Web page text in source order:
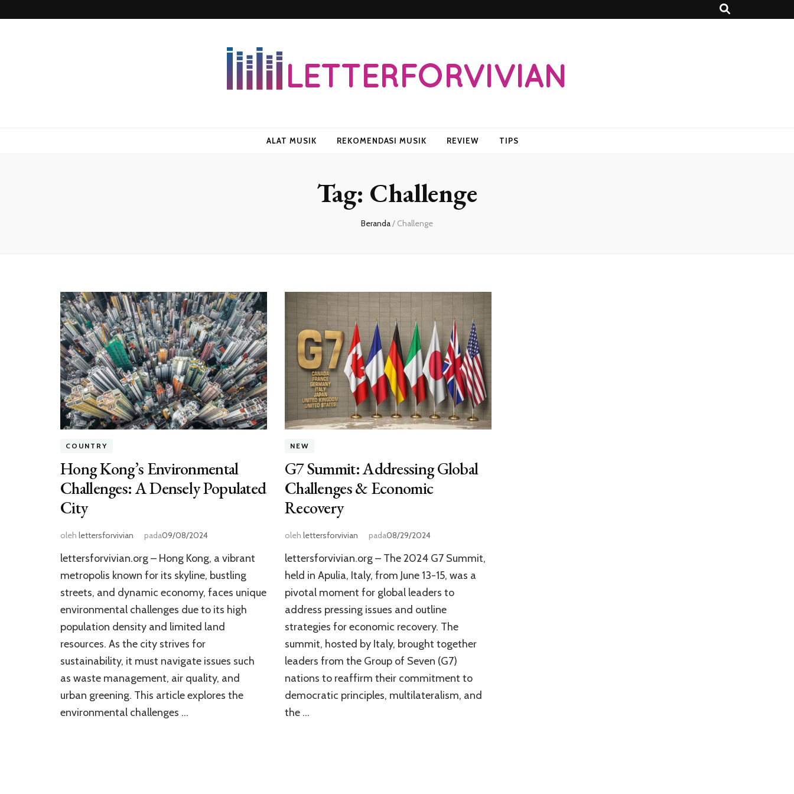
ALAT MUSIK REKOMENDASI MUSIK REVIEW TIPS
Tag: Challenge
Beranda/ Challenge
COUNTRY
Hong Kong’s Environmental
Challenges: A Densely Populated
City
oleh lettersforvivian pada09/08/2024
lettersforvivian.org – Hong Kong, a vibrant
metropolis known for its skyline, bustling
streets, and dynamic economy, faces unique
environmental challenges due to its high
population density and limited land
resources. As the city strives for
sustainability, it must navigate issues such
as waste management, air quality, and
urban greening. This article explores the
environmental challenges …
NEW
G7 Summit: Addressing Global
Challenges & Economic
Recovery
oleh lettersforvivian pada08/29/2024
lettersforvivian.org – The 2024 G7 Summit,
held in Apulia, Italy, from June 13-15, was a
pivotal moment for global leaders to
address pressing issues and outline
strategies for economic recovery. The
summit, hosted by Italy, brought together
leaders from the Group of Seven (G7)
nations to reaffirm their commitment to
democratic principles, multilateralism, and
the …